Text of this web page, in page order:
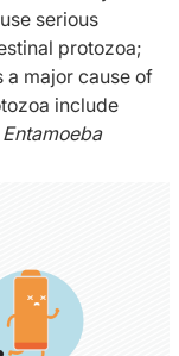
serious
protozoa;
major cause of
include
Entamoeba